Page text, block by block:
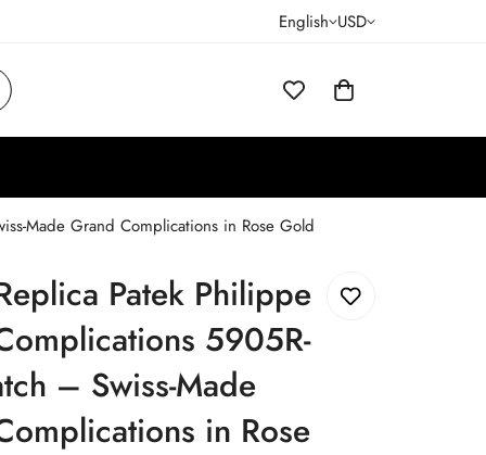
English USD
Made Grand Complications in Rose Gold
Patek Philippe
5905R-
– Swiss-Made
in Rose